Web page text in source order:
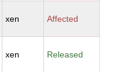
xen Affected
xen Released